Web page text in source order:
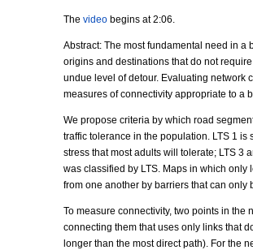
The video begins at 2:06.
Abstract: The most fundamental need in a
origins and destinations that do not
undue level of detour. Evaluating network
measures of connectivity appropriate to a
We propose criteria by which road
traffic tolerance in the population. LTS 1
stress that most adults will tolerate; LTS 3
was classified by LTS. Maps in which
from one another by barriers that can
To measure connectivity, two points in the
connecting them that uses only links that
longer than the most direct path). For the